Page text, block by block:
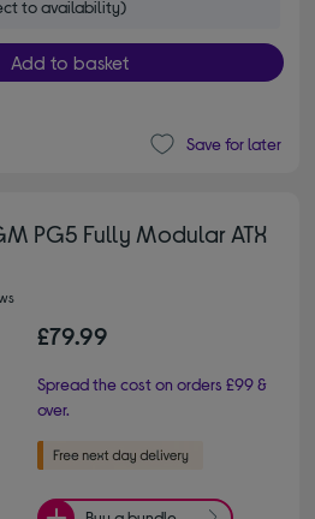
to availability)
Add to basket
Save for later
PG5 Fully Modular ATX
£79.99
Spread the cost on orders £99 &
over.